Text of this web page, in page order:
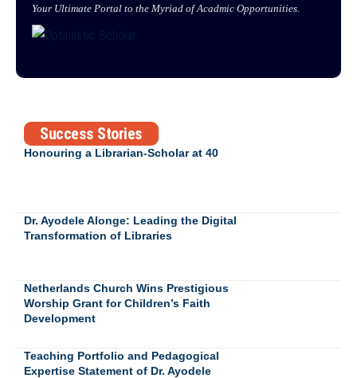
Your Ultimate Portal to the Myriad of Acadmic Opportunities.
Success Stories
Honouring a Librarian-Scholar at 40
Dr. Ayodele Alonge: Leading the Digital
Transformation of Libraries
Netherlands Church Wins Prestigious
Worship Grant for Children’s Faith
Development
Teaching Portfolio and Pedagogical
Expertise Statement of Dr. Ayodele